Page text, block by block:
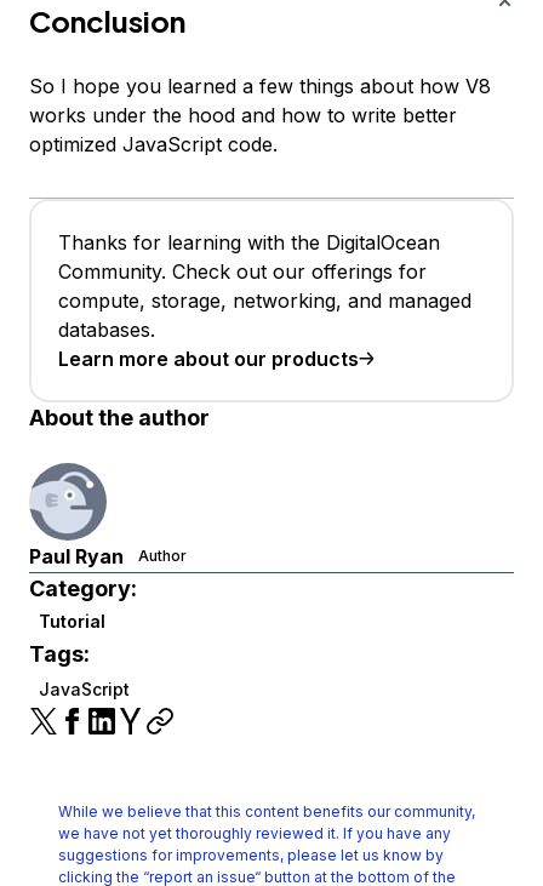
Conclusion
So I hope you learned a few things about how V8
works under the hood and how to write better
optimized JavaScript code.
Thanks for learning with the DigitalOcean
Community. Check out our offerings for
compute, storage, networking, and managed
databases.
Learn more about our products
About the author
Paul Ryan Author
Category:
Tutorial
Tags:
JavaScript
While we believe that this content benefits our community,
we have not yet thoroughly reviewed it. If you have any
suggestions for improvements, please let us know by
clicking the “report an issue“ button at the bottom of the